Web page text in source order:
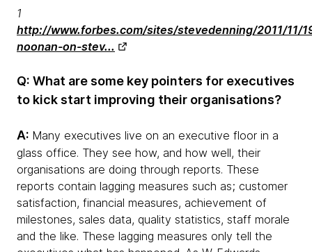
1
http://www.forbes.com/sites/stevedenning/2011/11/
noonan-on-stev...
Q: What are some key pointers for executives
to kick start improving their organisations?
A: Many executives live on an executive floor in a
glass office. They see how, and how well, their
organisations are doing through reports. These
reports contain lagging measures such as; customer
satisfaction, financial measures, achievement of
milestones, sales data, quality statistics, staff morale
and the like. These lagging measures only tell the